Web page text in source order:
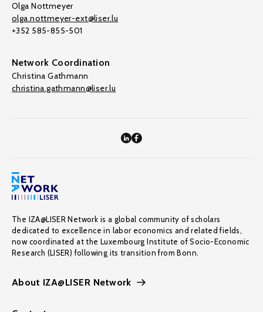
Olga Nottmeyer
olga.nottmeyer-ext@liser.lu
+352 585-855-501
Network Coordination
Christina Gathmann
christina.gathmann@liser.lu
The IZA@LISER Network is a global community of scholars
dedicated to excellence in labor economics and related fields,
now coordinated at the Luxembourg Institute of Socio-Economic
Research (LISER) following its transition from Bonn.
About IZA@LISER Network